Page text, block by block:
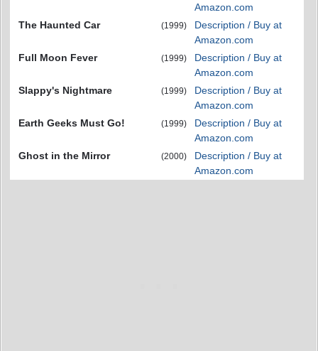
Amazon.com
The Haunted Car
(1999)
Description / Buy at
Amazon.com
Full Moon Fever
(1999)
Description / Buy at
Amazon.com
Slappy's Nightmare
(1999)
Description / Buy at
Amazon.com
Earth Geeks Must Go!
(1999)
Description / Buy at
Amazon.com
Ghost in the Mirror
(2000)
Description / Buy at
Amazon.com